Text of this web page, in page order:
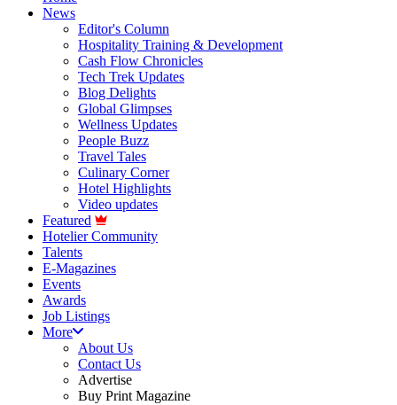
News
Editor's Column
Hospitality Training & Development
Cash Flow Chronicles
Tech Trek Updates
Blog Delights
Global Glimpses
Wellness Updates
People Buzz
Travel Tales
Culinary Corner
Hotel Highlights
Video updates
Featured
Hotelier Community
Talents
E-Magazines
Events
Awards
Job Listings
More
About Us
Contact Us
Advertise
Buy Print Magazine